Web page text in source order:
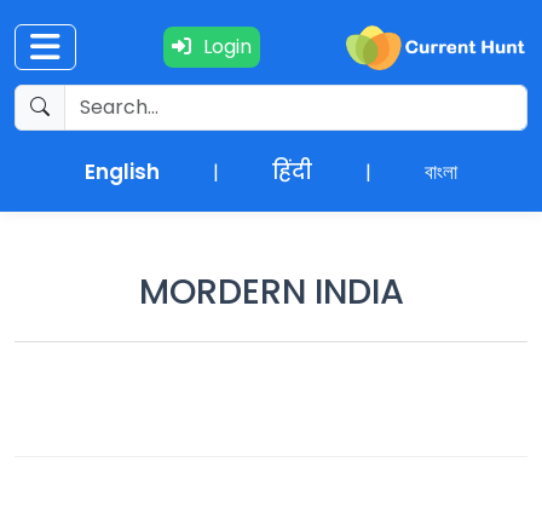
Login
English | हिंदी | বাংলা
Current
Affairs
+
MORDERN INDIA